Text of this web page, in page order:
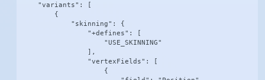
    "variants": [
        {
            "skinning": {
                "+defines": [
                    "USE_SKINNING"
                ],
                "vertexFields": [
                    {